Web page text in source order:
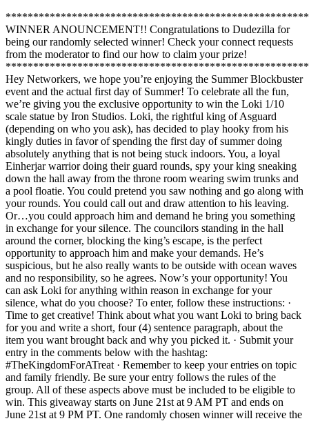
WINNER ANOUNCEMENT!! Congratulations to Dudezilla for
being our randomly selected winner! Check your connect requests
from the moderator to find our how to claim your prize!
Hey Networkers, we hope you’re enjoying the Summer Blockbuster
event and the actual first day of Summer! To celebrate all the fun,
we’re giving you the exclusive opportunity to win the Loki 1/10
scale statue by Iron Studios. Loki, the rightful king of Asguard
(depending on who you ask), has decided to play hooky from his
kingly duties in favor of spending the first day of summer doing
absolutely anything that is not being stuck indoors. You, a loyal
Einherjar warrior doing their guard rounds, spy your king sneaking
down the hall away from the throne room wearing swim trunks and
a pool floatie. You could pretend you saw nothing and go along with
your rounds. You could call out and draw attention to his leaving.
Or…you could approach him and demand he bring you something
in exchange for your silence. The councilors standing in the hall
around the corner, blocking the king’s escape, is the perfect
opportunity to approach him and make your demands. He’s
suspicious, but he also really wants to be outside with ocean waves
and no responsibility, so he agrees. Now’s your opportunity! You
can ask Loki for anything within reason in exchange for your
silence, what do you choose? To enter, follow these instructions: ·
Time to get creative! Think about what you want Loki to bring back
for you and write a short, four (4) sentence paragraph, about the
item you want brought back and why you picked it. · Submit your
entry in the comments below with the hashtag:
#TheKingdomForATreat · Remember to keep your entries on topic
and family friendly. Be sure your entry follows the rules of the
group. All of these aspects above must be included to be eligible to
win. This giveaway starts on June 21st at 9 AM PT and ends on
June 21st at 9 PM PT. One randomly chosen winner will receive the